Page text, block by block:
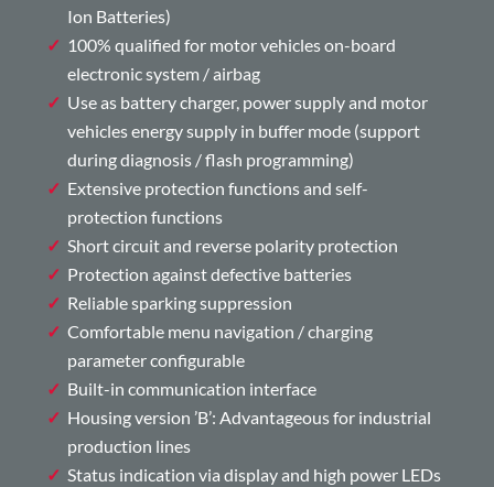
Ion Batteries)
100% qualified for motor vehicles on-board
electronic system / airbag
Use as battery charger, power supply and motor
vehicles energy supply in buffer mode (support
during diagnosis / flash programming)
Extensive protection functions and self-
protection functions
Short circuit and reverse polarity protection
Protection against defective batteries
Reliable sparking suppression
Comfortable menu navigation / charging
parameter configurable
Built-in communication interface
Housing version ’B’: Advantageous for industrial
production lines
Status indication via display and high power LEDs